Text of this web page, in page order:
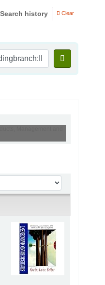
Search history Clear